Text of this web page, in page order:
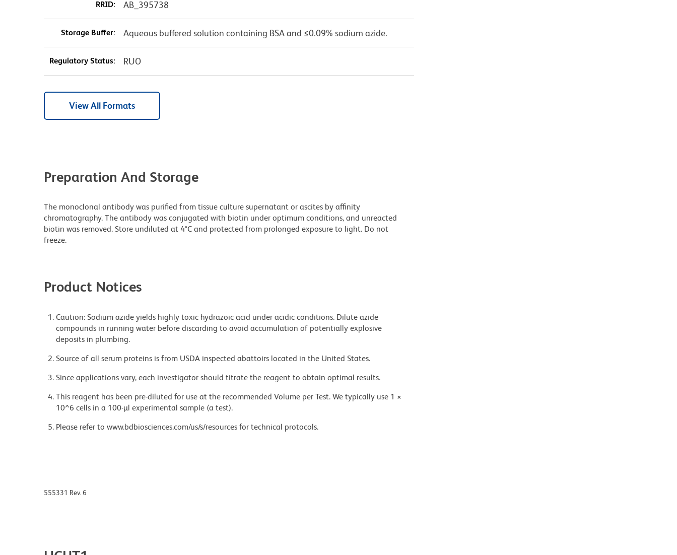
RRID: AB_395738
Storage Buffer: Aqueous buffered solution containing BSA and ≤0.09% sodium azide.
Regulatory Status: RUO
View All Formats
Preparation And Storage
The monoclonal antibody was purified from tissue culture supernatant or ascites by affinity
chromatography. The antibody was conjugated with biotin under optimum conditions, and unreacted
biotin was removed. Store undiluted at 4°C and protected from prolonged exposure to light. Do not
freeze.
Product Notices
Caution: Sodium azide yields highly toxic hydrazoic acid under acidic conditions. Dilute azide
compounds in running water before discarding to avoid accumulation of potentially explosive
deposits in plumbing.
Source of all serum proteins is from USDA inspected abattoirs located in the United States.
Since applications vary, each investigator should titrate the reagent to obtain optimal results.
This reagent has been pre-diluted for use at the recommended Volume per Test. We typically use 1 ×
10^6 cells in a 100-µl experimental sample (a test).
Please refer to www.bdbiosciences.com/us/s/resources for technical protocols.
555331 Rev. 6